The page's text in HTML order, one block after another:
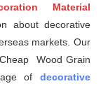
Material
about decorative
markets. Our
Wood Grain
of
decorative